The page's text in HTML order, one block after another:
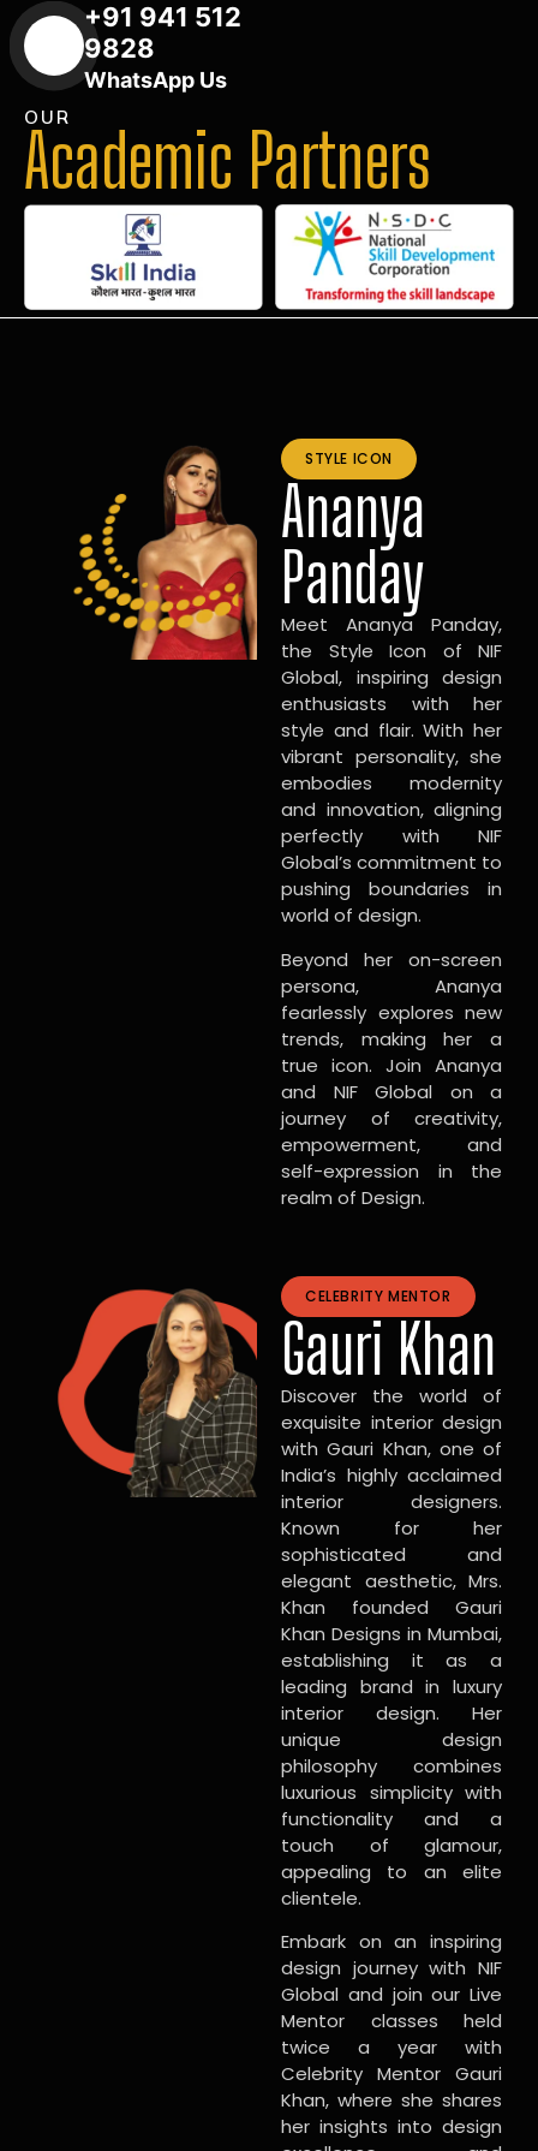
+91 941 512
9828
WhatsApp Us
OUR
Academic Partners
STYLE ICON
Ananya
Panday
Meet Ananya Panday,
the Style Icon of NIF
Global, inspiring design
enthusiasts with her
style and flair. With her
vibrant personality, she
embodies modernity
and innovation, aligning
perfectly with NIF
Global’s commitment to
pushing boundaries in
world of design.
Beyond her on-screen
persona, Ananya
fearlessly explores new
trends, making her a
true icon. Join Ananya
and NIF Global on a
journey of creativity,
empowerment, and
self-expression in the
realm of Design.
CELEBRITY MENTOR
Gauri Khan
Discover the world of
exquisite interior design
with Gauri Khan, one of
India’s highly acclaimed
interior designers.
Known for her
sophisticated and
elegant aesthetic, Mrs.
Khan founded Gauri
Khan Designs in Mumbai,
establishing it as a
leading brand in luxury
interior design. Her
unique design
philosophy combines
luxurious simplicity with
functionality and a
touch of glamour,
appealing to an elite
clientele.
Embark on an inspiring
design journey with NIF
Global and join our Live
Mentor classes held
twice a year with
Celebrity Mentor Gauri
Khan, where she shares
her insights into design